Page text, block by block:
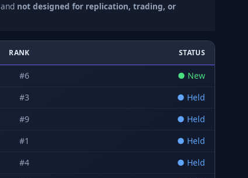
and not designed for replication, trading, or
RANK STATUS
#6 ● New
#3 ● Held
#9 ● Held
#1 ● Held
#4 ● Held